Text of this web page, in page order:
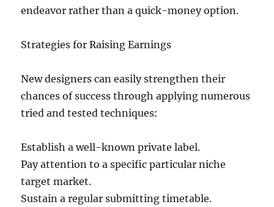
endeavor rather than a quick-money option.
Strategies for Raising Earnings
New designers can easily strengthen their
chances of success through applying numerous
tried and tested techniques:
Establish a well-known private label.
Pay attention to a specific particular niche
target market.
Sustain a regular submitting timetable.